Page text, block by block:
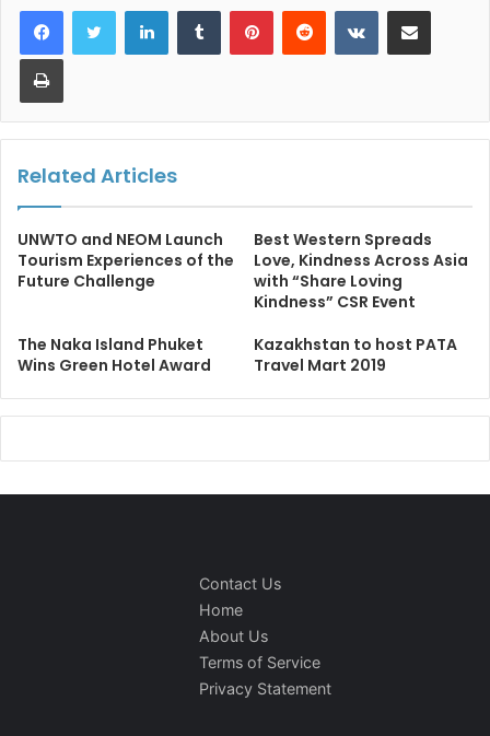
LinkedInTumblr PinterestReddit VKontakteShare via Email
Print
Related Articles
UNWTO and NEOM Launch
Tourism Experiences of the
Future Challenge
Best Western Spreads
Love, Kindness Across Asia
with “Share Loving
Kindness” CSR Event
The Naka Island Phuket
Wins Green Hotel Award
Kazakhstan to host PATA
Travel Mart 2019
Contact Us
Home
About Us
Terms of Service
Privacy Statement